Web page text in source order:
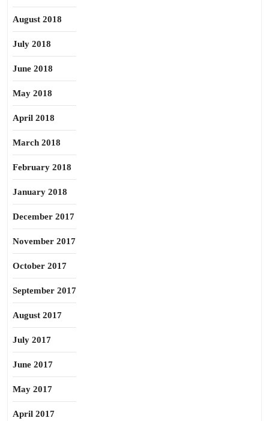
August 2018
July 2018
June 2018
May 2018
April 2018
March 2018
February 2018
January 2018
December 2017
November 2017
October 2017
September 2017
August 2017
July 2017
June 2017
May 2017
April 2017